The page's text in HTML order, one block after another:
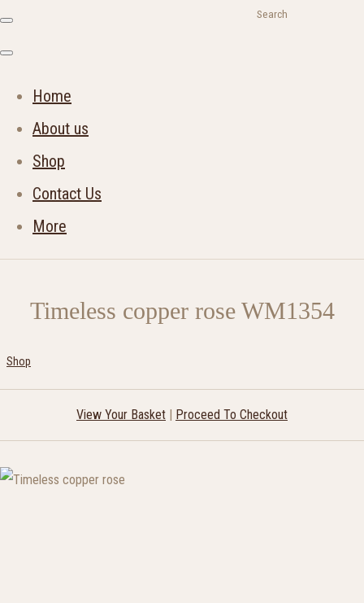
Search
Home
About us
Shop
Contact Us
More
Timeless copper rose WM1354
Shop
View Your Basket Proceed To Checkout